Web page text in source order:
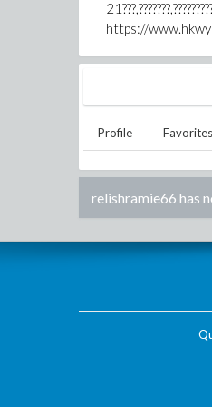
https://
Profile Favorites
relishramie66 has